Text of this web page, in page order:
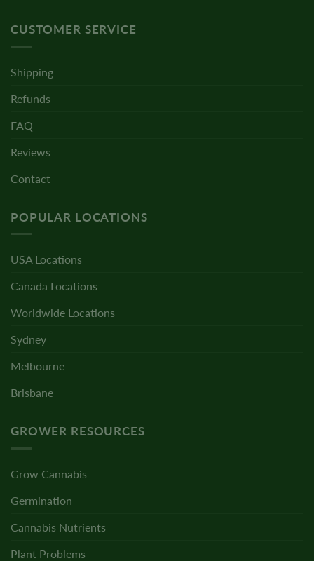
CUSTOMER SERVICE
Shipping
Refunds
FAQ
Reviews
Contact
POPULAR LOCATIONS
USA Locations
Canada Locations
Worldwide Locations
Sydney
Melbourne
Brisbane
GROWER RESOURCES
Grow Cannabis
Germination
Cannabis Nutrients
Plant Problems